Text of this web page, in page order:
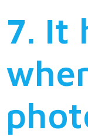
7. It